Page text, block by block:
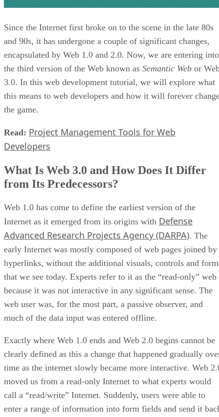
Since the Internet first broke on to the scene in the late 80s
and 90s, it has undergone a couple of significant changes,
encapsulated by Web 1.0 and 2.0. Now, we are entering into
the third version of the Web known as Semantic Web or
3.0. In this web development tutorial, we will explore what
this means to web developers and how it will forever
the game.
Read: Project Management Tools for Web
Developers
What Is Web 3.0 and How Does It Differ
from Its Predecessors?
Web 1.0 has come to define the earliest version of the
Internet as it emerged from its origins with Defense
Advanced Research Projects Agency (DARPA). The
early Internet was mostly composed of web pages joined by
hyperlinks, without the additional visuals, controls and
that we see today. Experts refer to it as the “read-only” web
because it was not interactive in any significant sense. The
web user was, for the most part, a passive observer, and
much of the data input was entered offline.
Exactly where Web 1.0 ends and Web 2.0 begins cannot be
clearly defined as this a change that happened gradually
time as the internet slowly became more interactive. Web
moved us from a read-only Internet to what experts would
call a “read/write” Internet. Suddenly, users were able to
enter a range of information into form fields and send it